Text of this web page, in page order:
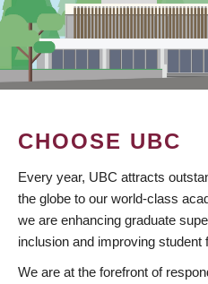
CHOOSE UBC
Every year, UBC attracts
the globe to our world-class
we are enhancing graduate
inclusion and improving student
We are at the forefront of